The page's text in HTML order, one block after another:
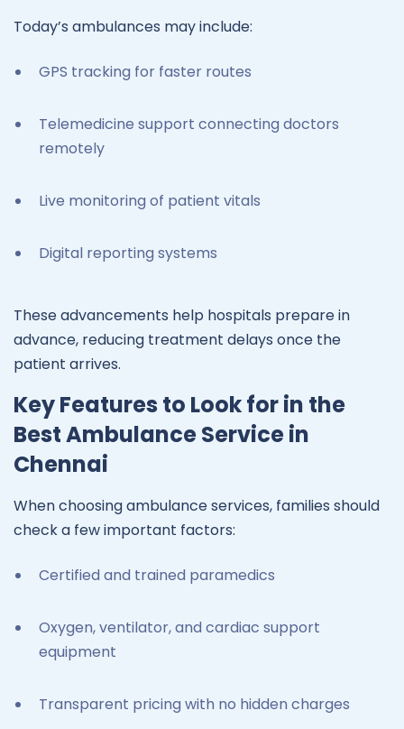
Today’s ambulances may include:
GPS tracking for faster routes
Telemedicine support connecting doctors
remotely
Live monitoring of patient vitals
Digital reporting systems
These advancements help hospitals prepare in
advance, reducing treatment delays once the
patient arrives.
Key Features to Look for in the
Best Ambulance Service in
Chennai
When choosing ambulance services, families should
check a few important factors:
Certified and trained paramedics
Oxygen, ventilator, and cardiac support
equipment
Transparent pricing with no hidden charges